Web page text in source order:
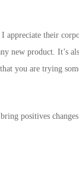
their
new product. It’s
you are trying
positives changes